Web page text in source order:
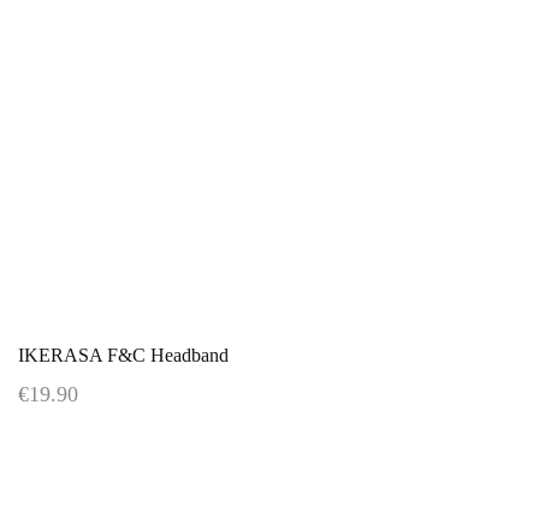
IKERASA F&C Headband
€19.90